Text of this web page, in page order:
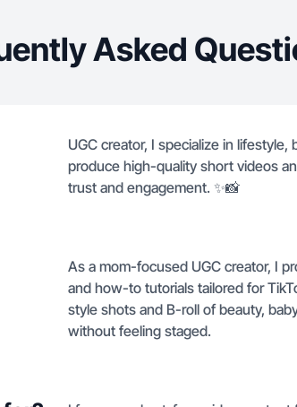
Asked
UGC creator, I specialize in
produce high-quality short videos
trust and engagement. ✨📸
As a mom-focused UGC creator, I
and how-to tutorials tailored for
style shots and B-roll of beauty,
without feeling staged.